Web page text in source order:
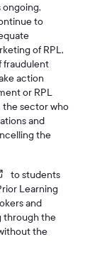
ongoing,
to
of RPL,
fraudulent
action
or RPL
the sector who
and
the
to students
Learning
and
through the
the